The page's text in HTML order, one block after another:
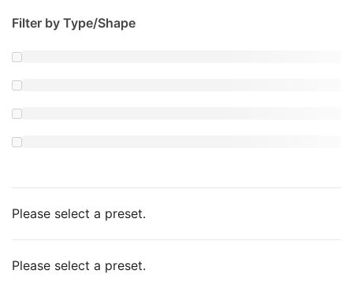
Filter by Type/Shape
Please select a preset.
Please select a preset.